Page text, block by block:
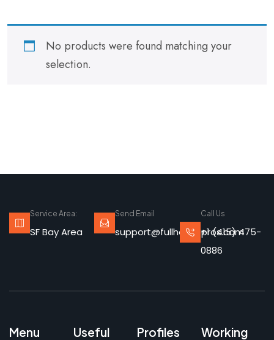
No products were found matching your
selection.
Service Area:
SF Bay Area
Send Email
support@fullhousepros.com
Call Us
+1 (415) 475-
0886
Menu
Useful
Profiles
Working